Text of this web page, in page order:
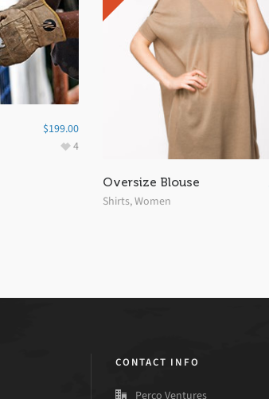
$199.00
4
Oversize Blouse
Shirts,Women
CONTACT INFO
Perco Ventures